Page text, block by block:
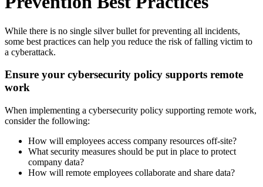
While there is no single silver bullet for preventing all incidents,
some best practices can help you reduce the risk of falling victim to
a cyberattack.
Ensure your cybersecurity policy supports remote
work
When implementing a cybersecurity policy supporting remote work,
consider the following:
How will employees access company resources off-site?
What security measures should be put in place to protect
company data?
How will remote employees collaborate and share data?